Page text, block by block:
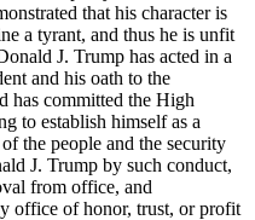
that his character is
a tyrant, and thus he is unfit
J. Trump has acted in a
and his oath to the
has committed the High
to establish himself as a
the people and the security
J. Trump by such conduct,
from office, and
office of honor, trust, or profit